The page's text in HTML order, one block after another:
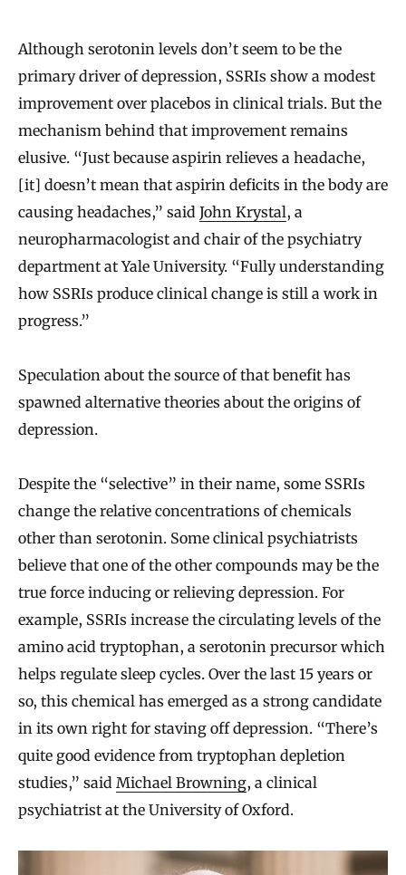
Although serotonin levels don’t seem to be the
primary driver of depression, SSRIs show a modest
improvement over placebos in clinical trials. But the
mechanism behind that improvement remains
elusive. “Just because aspirin relieves a headache,
[it] doesn’t mean that aspirin deficits in the body are
causing headaches,” said John Krystal, a
neuropharmacologist and chair of the psychiatry
department at Yale University. “Fully understanding
how SSRIs produce clinical change is still a work in
progress.”
Speculation about the source of that benefit has
spawned alternative theories about the origins of
depression.
Despite the “selective” in their name, some SSRIs
change the relative concentrations of chemicals
other than serotonin. Some clinical psychiatrists
believe that one of the other compounds may be the
true force inducing or relieving depression. For
example, SSRIs increase the circulating levels of the
amino acid tryptophan, a serotonin precursor which
helps regulate sleep cycles. Over the last 15 years or
so, this chemical has emerged as a strong candidate
in its own right for staving off depression. “There’s
quite good evidence from tryptophan depletion
studies,” said Michael Browning, a clinical
psychiatrist at the University of Oxford.